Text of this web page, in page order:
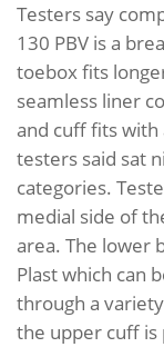
Testers say
130 PBV is a
toebox fits
seamless liner
and cuff fits
testers said sat
categories.
medial side of
area. The lower
Plast which can
through a
the upper cuff is